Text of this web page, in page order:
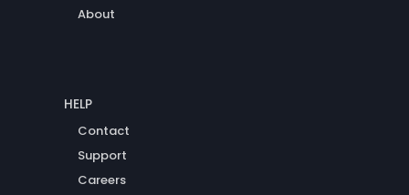
About
HELP
Contact
Support
Careers